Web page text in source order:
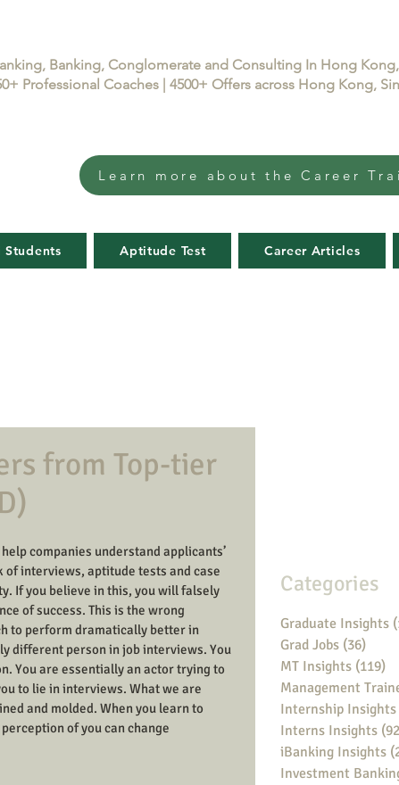
Banking, Conglomerate and Consulting In Hong
Professional Coaches | 4500+ Offers across Hong Kong,
Learn more about the Career
Students Aptitude Test Career Articles
from Top-tier
companies understand applicants’
interviews, aptitude tests and case
If you believe in this, you will falsely
of success. This is the wrong
to perform dramatically better in
different person in job interviews. You
You are essentially an actor trying to
to lie in interviews. What we are
and molded. When you learn to
of you can change
Categories
Graduate Insights
Grad Jobs (36)
MT Insights (119)
Management
Internship Insights
Interns Insights
iBanking Insights
Investment